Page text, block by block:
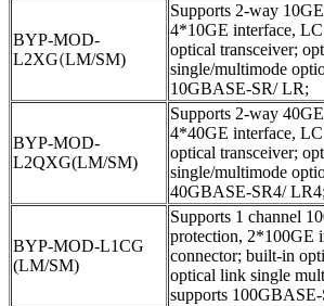
BYP-MOD-
L2XG(LM/SM)
Supports 2-way
4*10GE interface,
optical transceiver;
single/multimode
10GBASE-SR/ LR;
BYP-MOD-
L2QXG(LM/SM)
Supports 2-way
4*40GE interface,
optical transceiver;
single/multimode
40GBASE-SR4/ LR4;
BYP-MOD-L1CG
(LM/SM)
Supports 1 channel
protection, 2*100GE
connector; built-in
optical link single
supports